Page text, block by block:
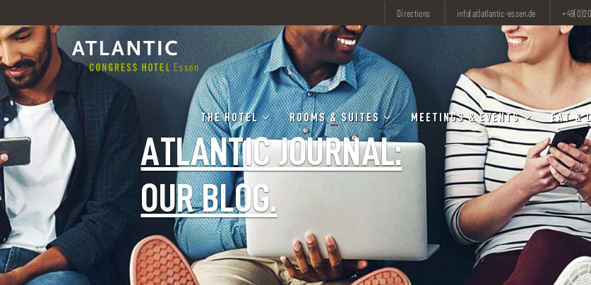
Directions info(at)atlantic-essen.de
THE HOTEL ROOMS & SUITES MEETINGS & EVENTS EAT &
ATLANTIC JOURNAL:
OUR BLOG.